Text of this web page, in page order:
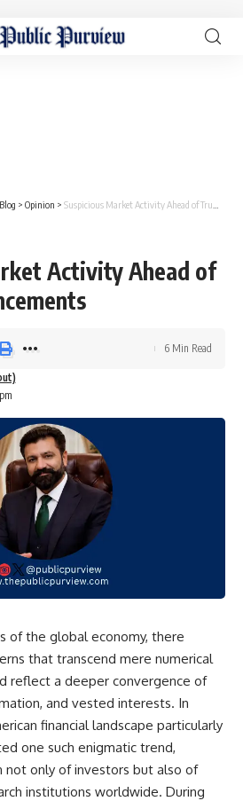
Blog > Opinion > Suspicious Market Activity Ahead of Trump Announcements
Activity Ahead of
6 Min Read
of the global economy, there
that transcend mere numerical
reflect a deeper convergence of
and vested interests. In
financial landscape particularly
one such enigmatic trend,
only of investors but also of
institutions worldwide. During